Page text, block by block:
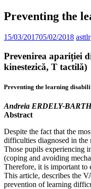
Preventing the
15/03/201705/02/2018 asttlr
Prevenirea apariției
kinestezică, T tactilă)
Preventing the learning
Andreia ERDELY-
Abstract
Despite the fact that the
difficulties diagnosed in the
Those pupils experiencing
(coping and avoiding
Therefore, it is important to
This article, describes the
prevention of learning